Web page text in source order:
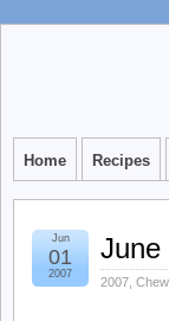
Home Recipes
June
2007
Jun
01
2007